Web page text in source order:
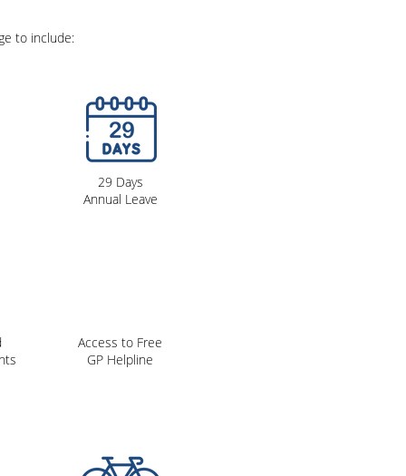
to include:
29 Days
Annual Leave
Access to Free
GP Helpline